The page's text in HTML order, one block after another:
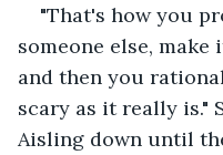
"That's how you
someone else,
and then you
scary as it really is."
Aisling down until